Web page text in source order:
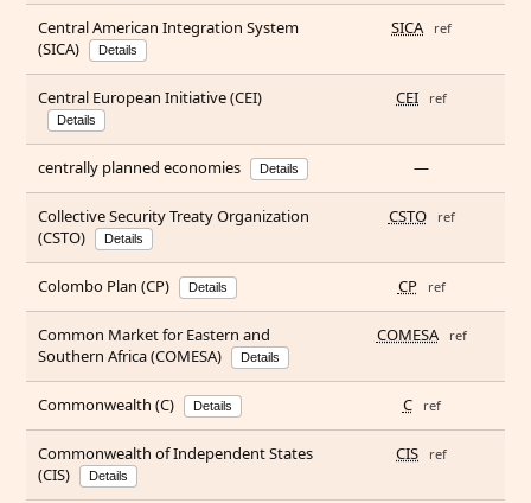
Central American Integration System
(SICA)
Details
SICA ref
Central European Initiative (CEI)
Details
CEI ref
centrally planned economies Details —
Collective Security Treaty Organization
(CSTO)
Details
CSTO ref
Colombo Plan (CP) Details CP ref
Common Market for Eastern and
Southern Africa (COMESA)
Details
COMESA ref
Commonwealth (C) Details C ref
Commonwealth of Independent States
(CIS)
Details
CIS ref